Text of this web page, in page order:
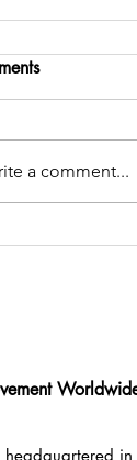
Five
a comment...
headquartered in